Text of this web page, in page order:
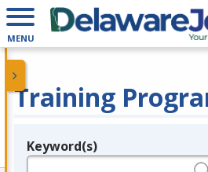
MENU
Training
Legend
Keyword(s)